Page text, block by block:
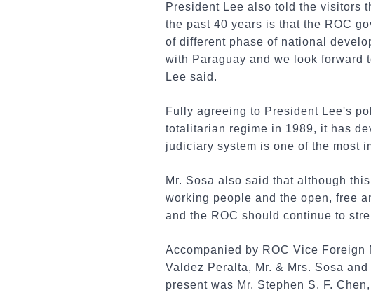
President Lee also told the visitors
the past 40 years is that the ROC
of different phase of national
with Paraguay and we look forward
Lee said.
Fully agreeing to President Lee's
totalitarian regime in 1989, it has
judiciary system is one of the most
Mr. Sosa also said that although
working people and the open, free
and the ROC should continue to
Accompanied by ROC Vice
Valdez Peralta, Mr. & Mrs. Sosa
present was Mr. Stephen S. F.